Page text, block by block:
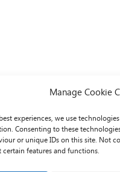
Manage Cookie
experiences, we use
Consenting to these
or unique IDs on this site. Not
certain features and functions.